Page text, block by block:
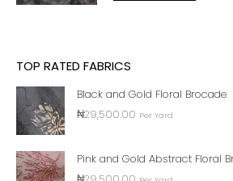
TOP RATED FABRICS
Black and Gold Floral Brocade
₦29,500.00 Per Yard
Pink and Gold Abstract Floral